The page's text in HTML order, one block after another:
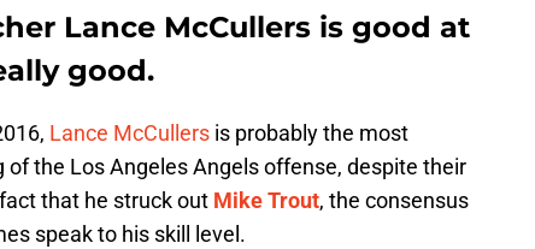
Lance McCullers is good at
good.
Lance McCullers is probably the most
the Los Angeles Angels offense, despite their
that he struck out Mike Trout, the consensus
speak to his skill level.